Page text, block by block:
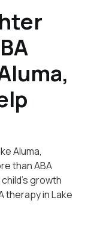
Aluma,
than ABA
growth
therapy in Lake